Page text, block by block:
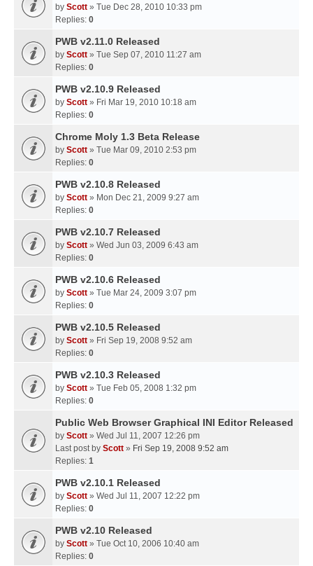
by Scott » Tue Dec 28, 2010 10:33 pm
Replies: 0
PWB v2.11.0 Released
by Scott » Tue Sep 07, 2010 11:27 am
Replies: 0
PWB v2.10.9 Released
by Scott » Fri Mar 19, 2010 10:18 am
Replies: 0
Chrome Moly 1.3 Beta Release
by Scott » Tue Mar 09, 2010 2:53 pm
Replies: 0
PWB v2.10.8 Released
by Scott » Mon Dec 21, 2009 9:27 am
Replies: 0
PWB v2.10.7 Released
by Scott » Wed Jun 03, 2009 6:43 am
Replies: 0
PWB v2.10.6 Released
by Scott » Tue Mar 24, 2009 3:07 pm
Replies: 0
PWB v2.10.5 Released
by Scott » Fri Sep 19, 2008 9:52 am
Replies: 0
PWB v2.10.3 Released
by Scott » Tue Feb 05, 2008 1:32 pm
Replies: 0
Public Web Browser Graphical INI Editor Released
by Scott » Wed Jul 11, 2007 12:26 pm
Last post by Scott » Fri Sep 19, 2008 9:52 am
Replies: 1
PWB v2.10.1 Released
by Scott » Wed Jul 11, 2007 12:22 pm
Replies: 0
PWB v2.10 Released
by Scott » Tue Oct 10, 2006 10:40 am
Replies: 0